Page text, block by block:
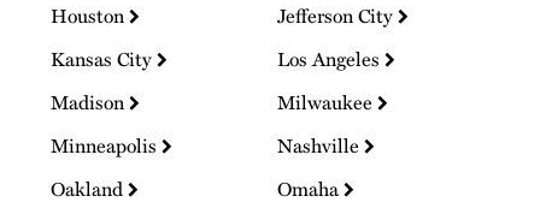
Houston
Jefferson City
Kansas City
Los Angeles
Madison
Milwaukee
Minneapolis
Nashville
Oakland
Omaha